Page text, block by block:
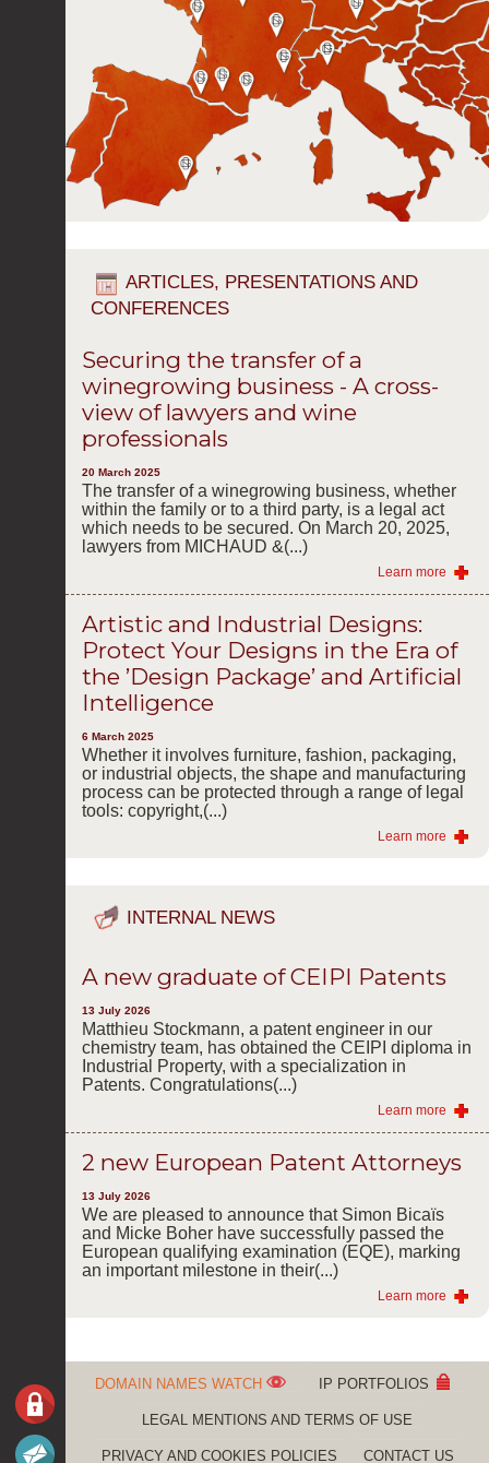
ARTICLES, PRESENTATIONS AND
CONFERENCES
Securing the transfer of a
winegrowing business - A cross-
view of lawyers and wine
professionals
20 March 2025
The transfer of a winegrowing business, whether
within the family or to a third party, is a legal act
which needs to be secured. On March 20, 2025,
lawyers from MICHAUD &(...)
Learn more
Artistic and Industrial Designs:
Protect Your Designs in the Era of
the ’Design Package’ and Artificial
Intelligence
6 March 2025
Whether it involves furniture, fashion, packaging,
or industrial objects, the shape and manufacturing
process can be protected through a range of legal
tools: copyright,(...)
Learn more
INTERNAL NEWS
A new graduate of CEIPI Patents
13 July 2026
Matthieu Stockmann, a patent engineer in our
chemistry team, has obtained the CEIPI diploma in
Industrial Property, with a specialization in
Patents. Congratulations(...)
Learn more
2 new European Patent Attorneys
13 July 2026
We are pleased to announce that Simon Bicaïs
and Micke Boher have successfully passed the
European qualifying examination (EQE), marking
an important milestone in their(...)
Learn more
DOMAIN NAMES WATCH IP PORTFOLIOS
LEGAL MENTIONS AND TERMS OF USE
PRIVACY AND COOKIES POLICIES CONTACT US